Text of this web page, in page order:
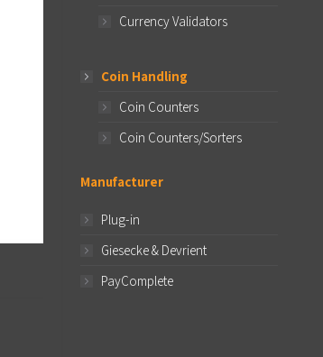
Currency Validators
Coin Handling
Coin Counters
Coin Counters/Sorters
Manufacturer
Plug-in
Giesecke & Devrient
PayComplete